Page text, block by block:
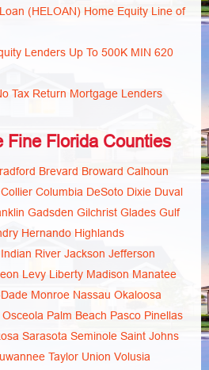
(HELOAN) Home Equity Line of
Lenders Up To 500K MIN 620
Tax Return Mortgage Lenders
Fine Florida Counties
Brevard Broward Calhoun
Collier Columbia DeSoto Dixie Duval
Gadsden Gilchrist Glades Gulf
Hernando Highlands
Indian River Jackson Jefferson
Levy Liberty Madison Manatee
Monroe Nassau Okaloosa
Osceola Palm Beach Pasco Pinellas
Sarasota Seminole Saint Johns
Taylor Union Volusia